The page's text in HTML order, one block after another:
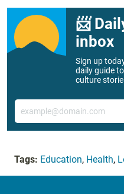
📨
inbox
Sign up
daily guide
culture
Email
Tags: Education, Health,